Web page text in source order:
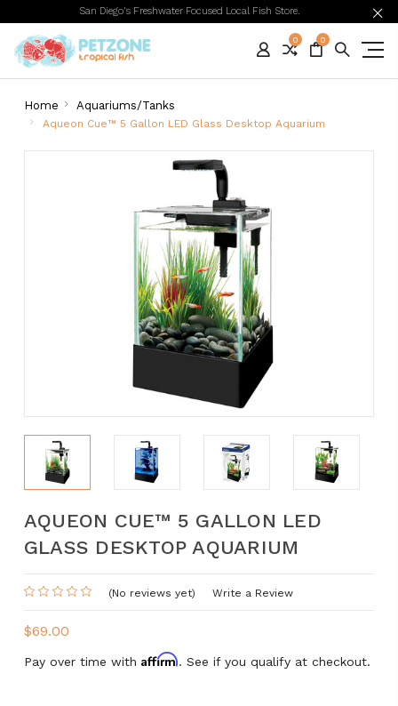
San Diego's Freshwater Focused Local Fish Store.
0 0
Home Aquariums/Tanks
Aqueon Cue™ 5 Gallon LED Glass Desktop Aquarium
AQUEON CUE™ 5 GALLON LED
GLASS DESKTOP AQUARIUM
(No reviews yet) Write a Review
$69.00
Pay over time with Affirm. See if you qualify at checkout.